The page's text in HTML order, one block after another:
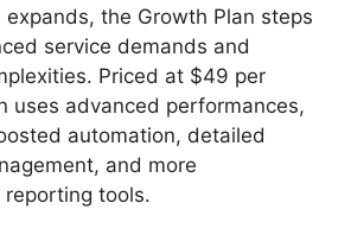
expands, the Growth Plan steps
service demands and
Priced at $49 per
uses advanced performances,
automation, detailed
and more
reporting tools.